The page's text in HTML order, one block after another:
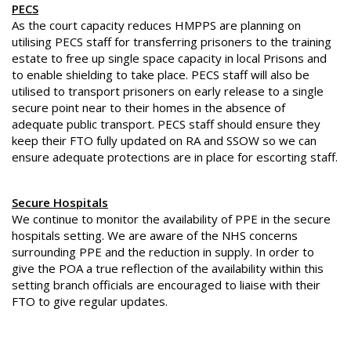
PECS
As the court capacity reduces HMPPS are planning on
utilising PECS staff for transferring prisoners to the training
estate to free up single space capacity in local Prisons and
to enable shielding to take place. PECS staff will also be
utilised to transport prisoners on early release to a single
secure point near to their homes in the absence of
adequate public transport. PECS staff should ensure they
keep their FTO fully updated on RA and SSOW so we can
ensure adequate protections are in place for escorting staff.
Secure Hospitals
We continue to monitor the availability of PPE in the secure
hospitals setting. We are aware of the NHS concerns
surrounding PPE and the reduction in supply. In order to
give the POA a true reflection of the availability within this
setting branch officials are encouraged to liaise with their
FTO to give regular updates.